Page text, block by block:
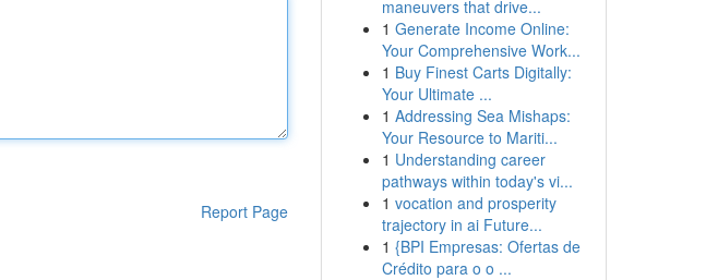
Report Page
maneuvers that drive...
1 Generate Income Online:
Your Comprehensive Work...
1 Buy Finest Carts Digitally:
Your Ultimate ...
1 Addressing Sea Mishaps:
Your Resource to Mariti...
1 Understanding career
pathways within today's vi...
1 vocation and prosperity
trajectory in ai Future...
1 {BPI Empresas: Ofertas de
Crédito para o o ...